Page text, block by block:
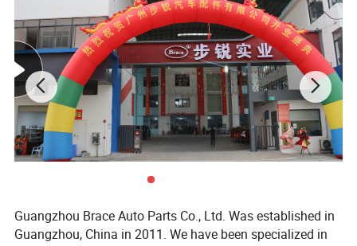
exhaust muffler;
3. exterier accessories: bumpers, headlamps, side mirror,
doors, windshield, fender;
4. interier body parts: seat belts, seat assy, airbag,
dashboard, combination switch, speedometer;
Guangzhou Brace Auto Parts Co., Ltd. Was established in
Guangzhou, China in 2011. We have been specialized in